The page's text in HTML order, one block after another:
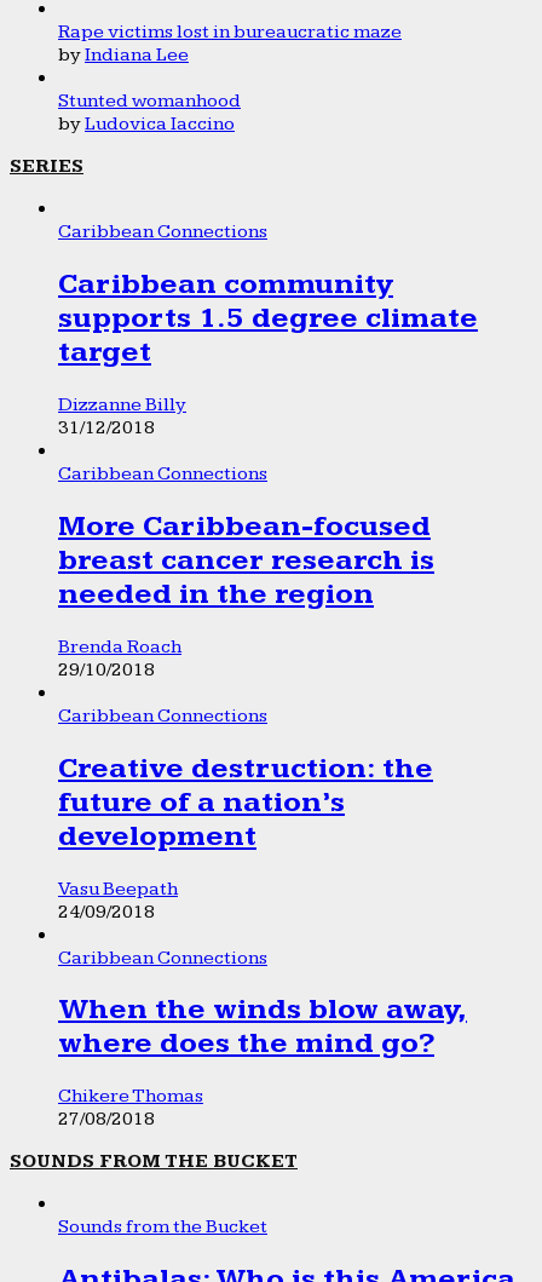
Rape victims lost in bureaucratic maze
byIndiana Lee
Stunted womanhood
byLudovica Iaccino
SERIES
Caribbean Connections
Caribbean community
supports 1.5 degree climate
target
Dizzanne Billy
31/12/2018
Caribbean Connections
More Caribbean-focused
breast cancer research is
needed in the region
Brenda Roach
29/10/2018
Caribbean Connections
Creative destruction: the
future of a nation’s
development
Vasu Beepath
24/09/2018
Caribbean Connections
When the winds blow away,
where does the mind go?
Chikere Thomas
27/08/2018
SOUNDS FROM THE BUCKET
Sounds from the Bucket